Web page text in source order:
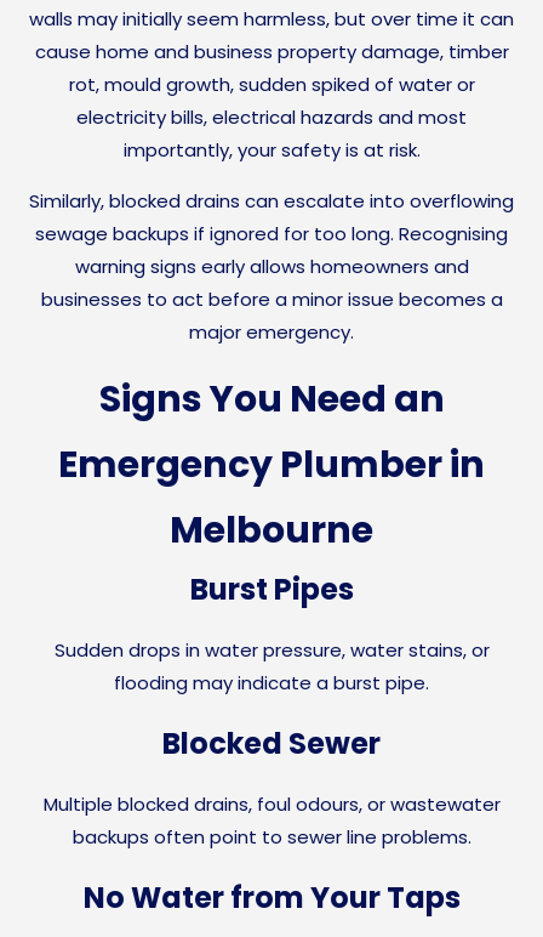
walls may initially seem harmless, but over time it can
cause home and business property damage, timber
rot, mould growth, sudden spiked of water or
electricity bills, electrical hazards and most
importantly, your safety is at risk.
Similarly, blocked drains can escalate into overflowing
sewage backups if ignored for too long. Recognising
warning signs early allows homeowners and
businesses to act before a minor issue becomes a
major emergency.
Signs You Need an
Emergency Plumber in
Melbourne
Burst Pipes
Sudden drops in water pressure, water stains, or
flooding may indicate a burst pipe.
Blocked Sewer
Multiple blocked drains, foul odours, or wastewater
backups often point to sewer line problems.
No Water from Your Taps